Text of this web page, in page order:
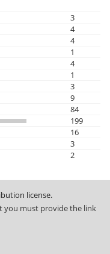
3
4
4
1
4
1
3
9
84
199
16
3
2
license.
you must provide the link